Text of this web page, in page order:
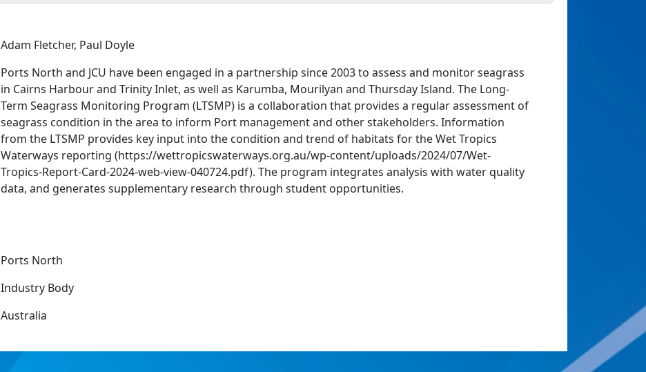
Adam Fletcher, Paul Doyle
Ports North and JCU have been engaged in a partnership since 2003 to assess and monitor seagrass
in Cairns Harbour and Trinity Inlet, as well as Karumba, Mourilyan and Thursday Island. The Long-
Term Seagrass Monitoring Program (LTSMP) is a collaboration that provides a regular assessment of
seagrass condition in the area to inform Port management and other stakeholders. Information
from the LTSMP provides key input into the condition and trend of habitats for the Wet Tropics
Waterways reporting (https://wettropicswaterways.org.au/wp-content/uploads/2024/07/Wet-
Tropics-Report-Card-2024-web-view-040724.pdf). The program integrates analysis with water quality
data, and generates supplementary research through student opportunities.
Ports North
Industry Body
Australia